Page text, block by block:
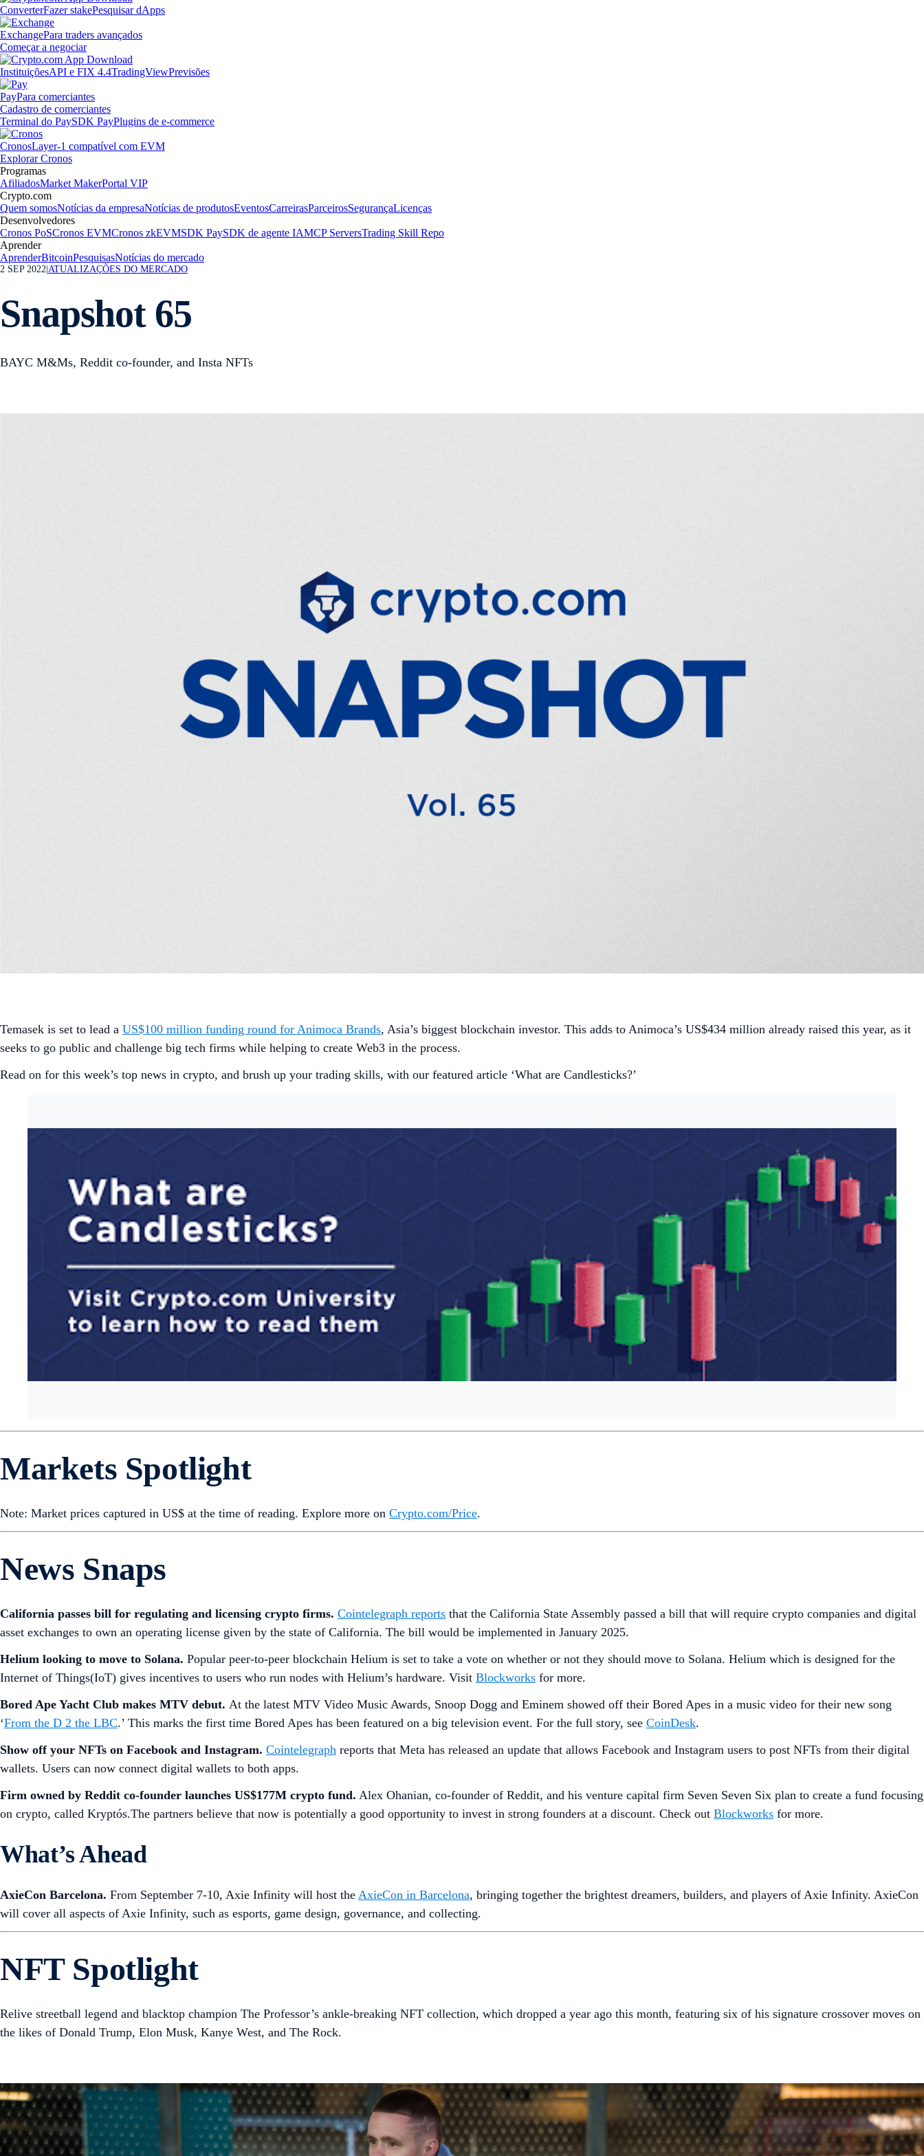
ConverterFazer stakePesquisar dApps
ExchangePara traders avançados
Começar a negociar
InstituiçõesAPI e FIX 4.4TradingViewPrevisões
PayPara comerciantes
Cadastro de comerciantes
Terminal do PaySDK PayPlugins de e-commerce
CronosLayer-1 compatível com EVM
Explorar Cronos
Programas
AfiliadosMarket MakerPortal VIP
Crypto.com
Quem somosNotícias da empresaNotícias de produtosEventosCarreirasParceirosSegurançaLicenças
Desenvolvedores
Cronos PoSCronos EVMCronos zkEVMSDK PaySDK de agente IAMCP ServersTrading Skill Repo
Aprender
AprenderBitcoinPesquisasNotícias do mercado
2 SEP 2022 ATUALIZAÇÕES DO MERCADO
Snapshot 65
BAYC M&Ms, Reddit co-founder, and Insta NFTs
Temasek is set to lead a US$100 million funding round for Animoca Brands, Asia’s biggest blockchain investor. This adds to Animoca’s US$434 million already raised this year, as it
seeks to go public and challenge big tech firms while helping to create Web3 in the process.
Read on for this week’s top news in crypto, and brush up your trading skills, with our featured article ‘What are Candlesticks?’
Markets Spotlight
Note: Market prices captured in US$ at the time of reading. Explore more on Crypto‌.com/Price.
News Snaps
California passes bill for regulating and licensing crypto firms. Cointelegraph reports that the California State Assembly passed a bill that will require crypto companies and digital
asset exchanges to own an operating license given by the state of California. The bill would be implemented in January 2025.
Helium looking to move to Solana. Popular peer-to-peer blockchain Helium is set to take a vote on whether or not they should move to Solana. Helium which is designed for the
Internet of Things(IoT) gives incentives to users who run nodes with Helium’s hardware. Visit Blockworks for more.
Bored Ape Yacht Club makes MTV debut. At the latest MTV Video Music Awards, Snoop Dogg and Eminem showed off their Bored Apes in a music video for their new song
‘From the D 2 the LBC.’ This marks the first time Bored Apes has been featured on a big television event. For the full story, see CoinDesk.
Show off your NFTs on Facebook and Instagram. Cointelegraph reports that Meta has released an update that allows Facebook and Instagram users to post NFTs from their digital
wallets. Users can now connect digital wallets to both apps.
Firm owned by Reddit co-founder launches US$177M crypto fund. Alex Ohanian, co-founder of Reddit, and his venture capital firm Seven Seven Six plan to create a fund focusing
on crypto, called Kryptós.The partners believe that now is potentially a good opportunity to invest in strong founders at a discount. Check out Blockworks for more.
What’s Ahead
AxieCon Barcelona. From September 7-10, Axie Infinity will host the AxieCon in Barcelona, bringing together the brightest dreamers, builders, and players of Axie Infinity. AxieCon
will cover all aspects of Axie Infinity, such as esports, game design, governance, and collecting.
NFT Spotlight
Relive streetball legend and blacktop champion The Professor’s ankle-breaking NFT collection, which dropped a year ago this month, featuring six of his signature crossover moves on
the likes of Donald Trump, Elon Musk, Kanye West, and The Rock.